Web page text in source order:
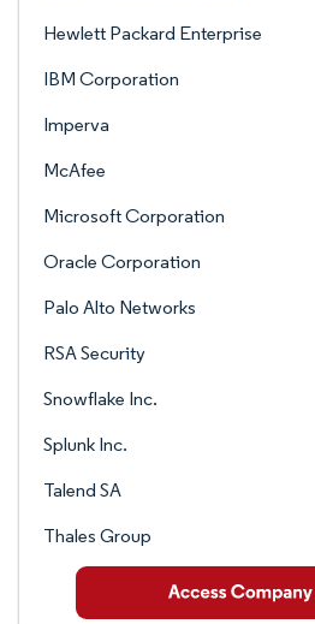
Hewlett Packard Enterprise
IBM Corporation
Imperva
McAfee
Microsoft Corporation
Oracle Corporation
Palo Alto Networks
RSA Security
Snowflake Inc.
Splunk Inc.
Talend SA
Thales Group